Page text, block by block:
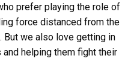
prefer playing the role of
force distanced from the
But we also love getting in
helping them fight their